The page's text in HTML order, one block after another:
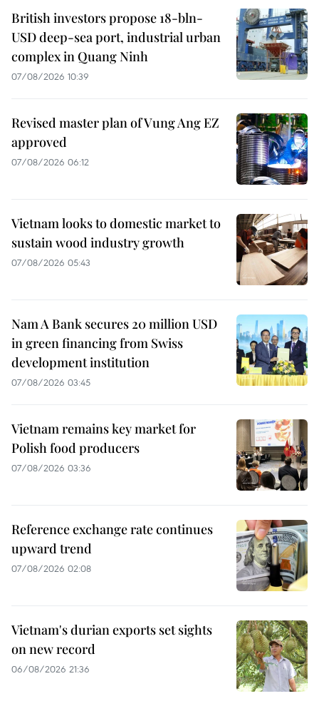
British investors propose 18-bln-
USD deep-sea port, industrial urban
complex in Quang Ninh
07/08/2026 10:39
Revised master plan of Vung Ang EZ
approved
07/08/2026 06:12
Vietnam looks to domestic market to
sustain wood industry growth
07/08/2026 05:43
Nam A Bank secures 20 million USD
in green financing from Swiss
development institution
07/08/2026 03:45
Vietnam remains key market for
Polish food producers
07/08/2026 03:36
Reference exchange rate continues
upward trend
07/08/2026 02:08
Vietnam's durian exports set sights
on new record
06/08/2026 21:36